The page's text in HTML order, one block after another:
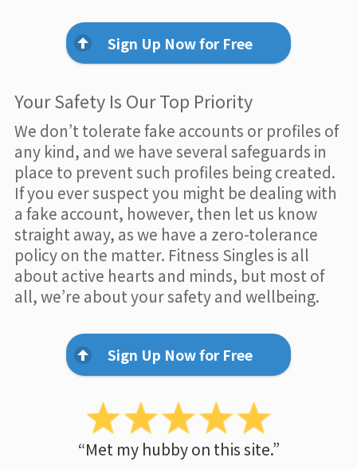
Sign Up Now for Free
Your Safety Is Our Top Priority
We don’t tolerate fake accounts or profiles of
any kind, and we have several safeguards in
place to prevent such profiles being created.
If you ever suspect you might be dealing with
a fake account, however, then let us know
straight away, as we have a zero-tolerance
policy on the matter. Fitness Singles is all
about active hearts and minds, but most of
all, we’re about your safety and wellbeing.
Sign Up Now for Free
“Met my hubby on this site.”